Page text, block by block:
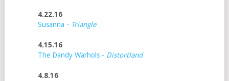
4.22.16
Susanna - Triangle
4.15.16
The Dandy Warhols - Distortland
4.8.16